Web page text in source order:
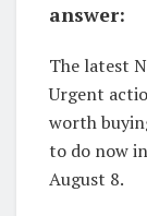
answer:
The latest
Urgent
worth
to do now
August 8.